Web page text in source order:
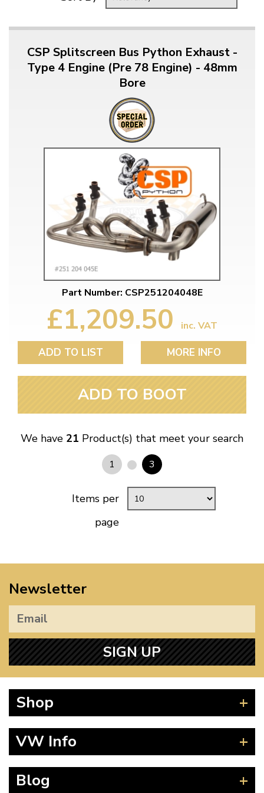
CSP Splitscreen Bus Python Exhaust -
Type 4 Engine (Pre 78 Engine) - 48mm
Bore
Part Number: CSP251204048E
£1,209.50 inc. VAT
ADD TO LIST MORE INFO
ADD TO BOOT
We have 21 Product(s) that meet your search
1 3
Items per
page
Newsletter
SIGN UP
Shop
Splitscreen
VW Info
Blog